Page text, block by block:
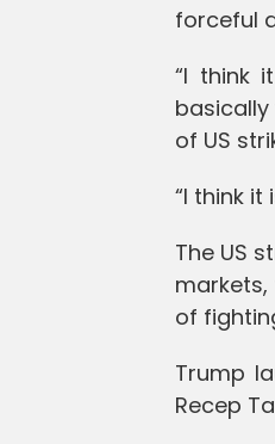
forceful
“I think
of US
“I think
The US
of
Trump
Recep